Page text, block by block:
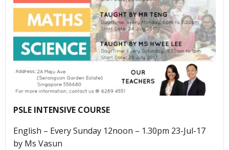
PSLE INTENSIVE COURSE
English – Every Sunday 12noon – 1.30pm 23-Jul-17
by Ms Vasun